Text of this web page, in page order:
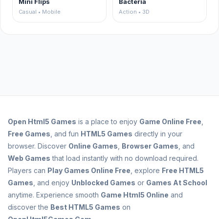
Casual • Mobile Action • 3D
Open Html5 Games is a place to enjoy Game Online Free
Free Games , and fun HTML5 Games directly in your
browser. Discover Online Games Browser Games , and
Web Games that load instantly with no download required.
Players can Play Games Online Free , explore Free HTML5
Games , and enjoy Unblocked Games or Games At School
anytime. Experience smooth Game Html5 Online and
discover the Best HTML5 Games on